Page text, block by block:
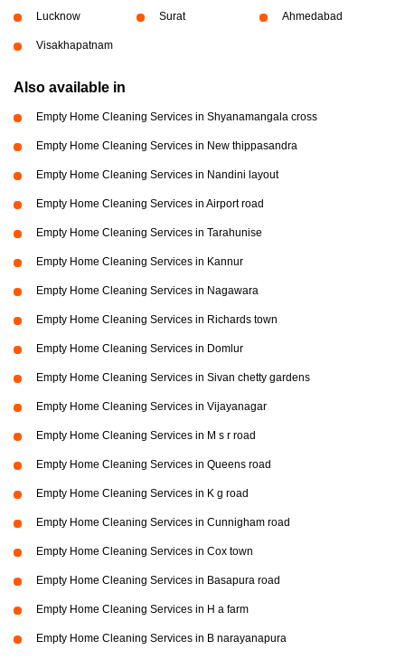
Lucknow Surat Ahmedabad
Visakhapatnam
Also available in
Empty Home Cleaning Services in Shyanamangala cross
Empty Home Cleaning Services in New thippasandra
Empty Home Cleaning Services in Nandini layout
Empty Home Cleaning Services in Airport road
Empty Home Cleaning Services in Tarahunise
Empty Home Cleaning Services in Kannur
Empty Home Cleaning Services in Nagawara
Empty Home Cleaning Services in Richards town
Empty Home Cleaning Services in Domlur
Empty Home Cleaning Services in Sivan chetty gardens
Empty Home Cleaning Services in Vijayanagar
Empty Home Cleaning Services in M s r road
Empty Home Cleaning Services in Queens road
Empty Home Cleaning Services in K g road
Empty Home Cleaning Services in Cunnigham road
Empty Home Cleaning Services in Cox town
Empty Home Cleaning Services in Basapura road
Empty Home Cleaning Services in H a farm
Empty Home Cleaning Services in B narayanapura